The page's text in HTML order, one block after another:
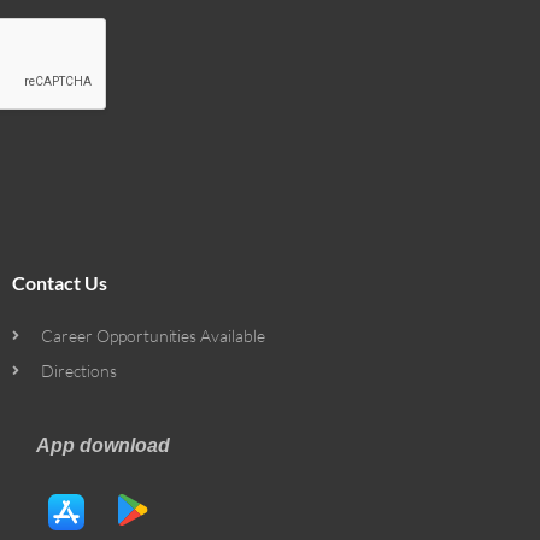
Contact Us
Career Opportunities Available
Directions
App download